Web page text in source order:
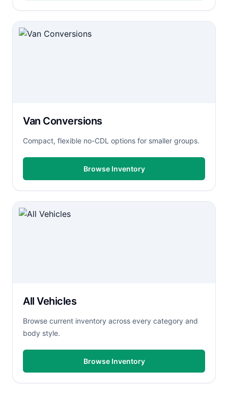
Van Conversions
Compact, flexible no-CDL options for smaller groups.
Browse Inventory
All Vehicles
Browse current inventory across every category and
body style.
Browse Inventory